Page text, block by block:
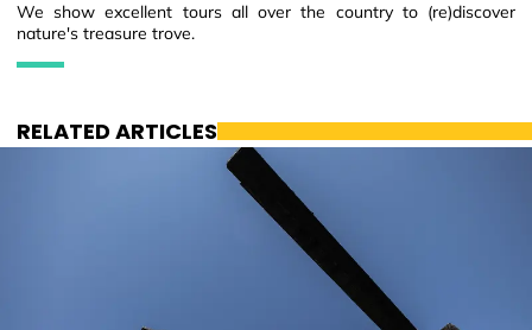
We show excellent tours all over the country to (re)discover
nature's treasure trove.
RELATED ARTICLES